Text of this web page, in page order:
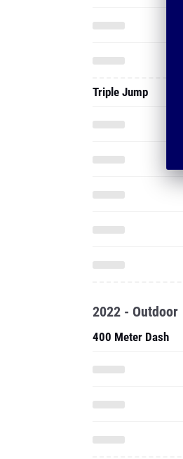
Triple Jump
2022 - Outdoor
400 Meter Dash